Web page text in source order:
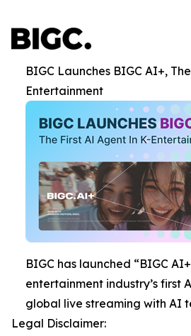
BIGC Launches BIGC AI+,
Entertainment
BIGC has launched “BIGC
entertainment industry’s first
global live streaming with AI
Legal Disclaimer: